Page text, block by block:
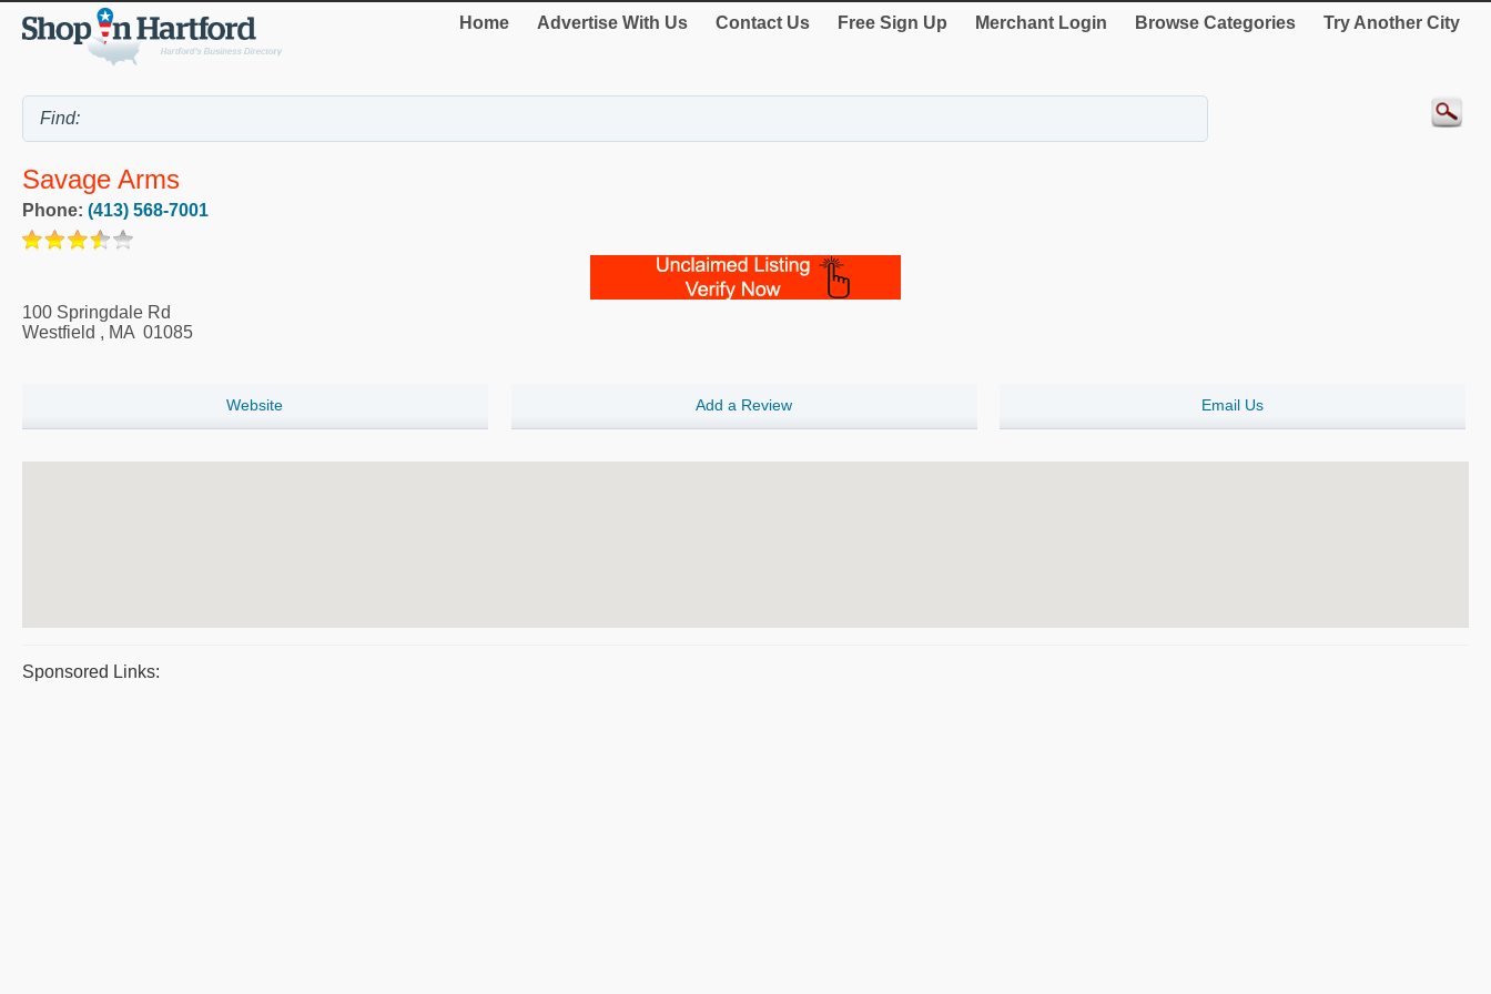
Home Advertise With Us Contact Us Free Sign Up Merchant Login Browse Categories Try Another City
Savage Arms
Phone: (413) 568-7001
100 Springdale Rd
Westfield , MA 01085
Website Add a Review Email Us
Sponsored Links: